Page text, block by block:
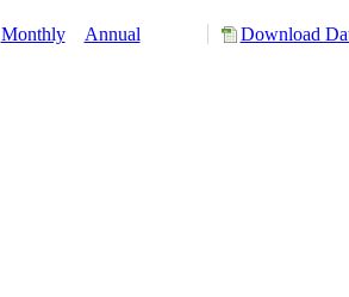
Monthly Annual Download